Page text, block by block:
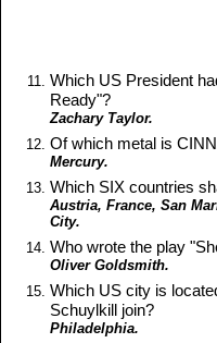
Which US President
Ready"?
Zachary Taylor.
Of which metal is
Mercury.
Which SIX countries
Austria, France, San
City.
Who wrote the play
Oliver Goldsmith.
Which US city is
Schuylkill join?
Philadelphia.